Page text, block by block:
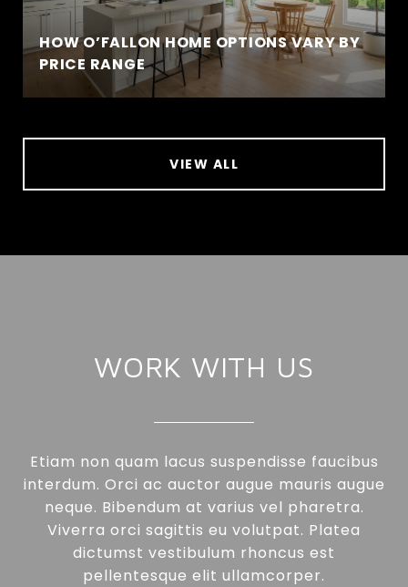
HOW O’FALLON HOME OPTIONS VARY BY
PRICE RANGE
VIEW ALL
WORK WITH US
Etiam non quam lacus suspendisse faucibus
interdum. Orci ac auctor augue mauris augue
neque. Bibendum at varius vel pharetra.
Viverra orci sagittis eu volutpat. Platea
dictumst vestibulum rhoncus est
pellentesque elit ullamcorper.